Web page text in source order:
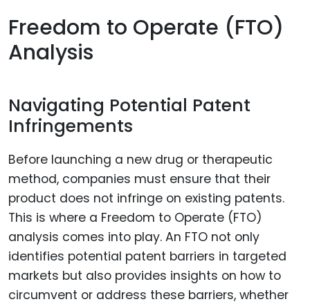
Freedom to Operate (FTO)
Analysis
Navigating Potential Patent
Infringements
Before launching a new drug or therapeutic
method, companies must ensure that their
product does not infringe on existing patents.
This is where a Freedom to Operate (FTO)
analysis comes into play. An FTO not only
identifies potential patent barriers in targeted
markets but also provides insights on how to
circumvent or address these barriers, whether